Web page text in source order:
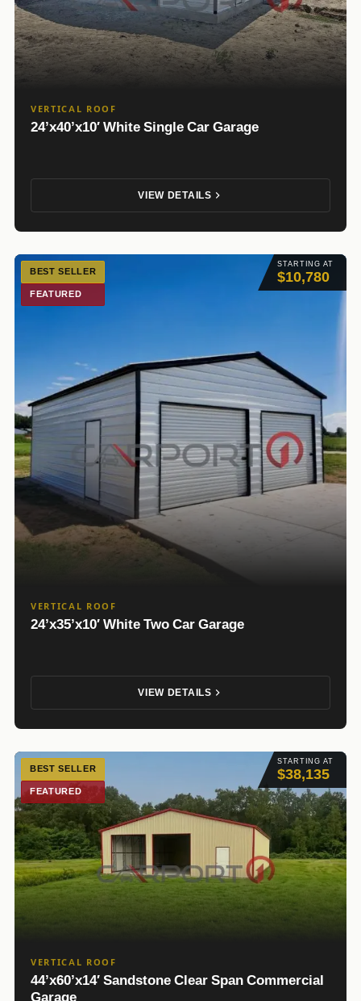
VERTICAL ROOF
24’x40’x10′ White Single Car Garage
VIEW DETAILS
STARTING AT
$10,780
BEST SELLER
FEATURED
VERTICAL ROOF
24’x35’x10′ White Two Car Garage
VIEW DETAILS
STARTING AT
$38,135
BEST SELLER
FEATURED
VERTICAL ROOF
44’x60’x14′ Sandstone Clear Span Commercial
Garage